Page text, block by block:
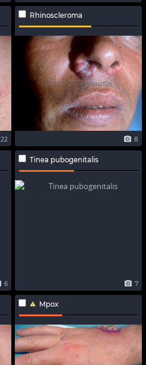
22
Rhinoscleroma
8
6
Tinea pubogenitalis
7
Mpox